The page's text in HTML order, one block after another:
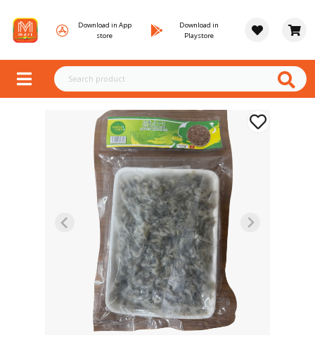
Download in App
store
Download in
Playstore